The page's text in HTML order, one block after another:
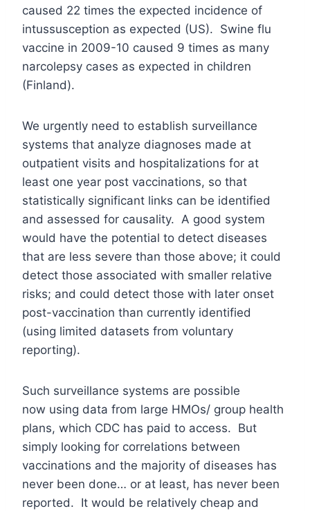
caused 22 times the expected incidence of
intussusception as expected (US). Swine flu
vaccine in 2009-10 caused 9 times as many
narcolepsy cases as expected in children
(Finland).
We urgently need to establish surveillance
systems that analyze diagnoses made at
outpatient visits and hospitalizations for at
least one year post vaccinations, so that
statistically significant links can be identified
and assessed for causality. A good system
would have the potential to detect diseases
that are less severe than those above; it could
detect those associated with smaller relative
risks; and could detect those with later onset
post-vaccination than currently identified
(using limited datasets from voluntary
reporting).
Such surveillance systems are possible
now using data from large HMOs/ group health
plans, which CDC has paid to access. But
simply looking for correlations between
vaccinations and the majority of diseases has
never been done… or at least, has never been
reported. It would be relatively cheap and